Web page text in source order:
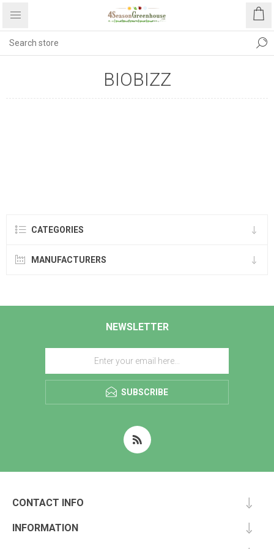
BIOBIZZ
CATEGORIES
MANUFACTURERS
NEWSLETTER
SUBSCRIBE
CONTACT INFO
INFORMATION